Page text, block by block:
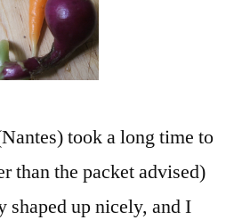
took a long time to
than the packet advised)
shaped up nicely, and I